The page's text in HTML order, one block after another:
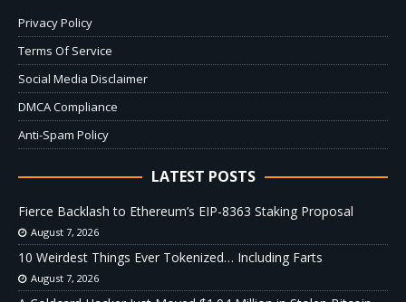
Privacy Policy
Terms Of Service
Social Media Disclaimer
DMCA Compliance
Anti-Spam Policy
LATEST POSTS
Fierce Backlash to Ethereum’s EIP-8363 Staking Proposal
August 7, 2026
10 Weirdest Things Ever Tokenized… Including Farts
August 7, 2026